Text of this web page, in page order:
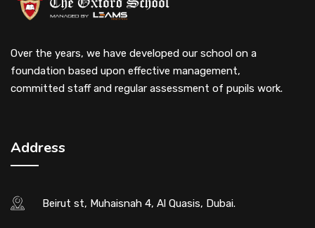
Over the years, we have developed our school on a
foundation based upon effective management,
committed staff and regular assessment of pupils work.
Address
Beirut st, Muhaisnah 4, Al Quasis, Dubai.